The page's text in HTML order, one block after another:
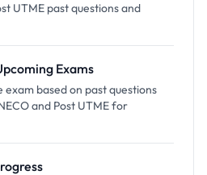
UTME past questions and
Exams
based on past questions
and Post UTME for